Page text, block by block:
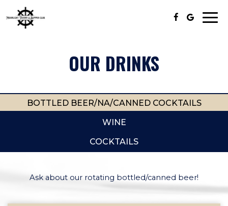
OUR DRINKS
BOTTLED BEER/NA/CANNED COCKTAILS
WINE
COCKTAILS
Ask about our rotating bottled/canned beer!